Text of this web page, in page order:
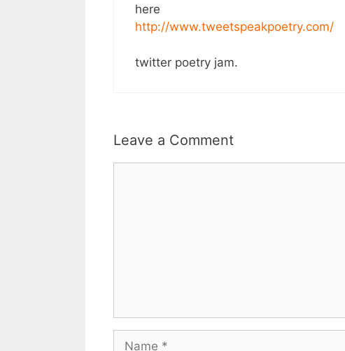
here
http://www.tweetspeakpoetry.com/
twitter poetry jam.
Leave a Comment
Name